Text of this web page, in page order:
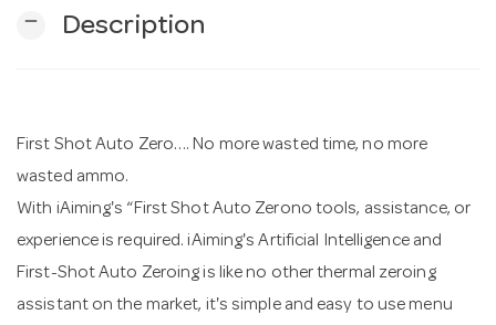
remove Description
First Shot Auto Zero…. No more wasted time, no more
wasted ammo.
With iAiming's “First Shot Auto Zerono tools, assistance, or
experience is required. iAiming's Artificial Intelligence and
First-Shot Auto Zeroing is like no other thermal zeroing
assistant on the market, it's simple and easy to use menu